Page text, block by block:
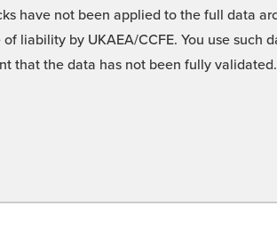
have not been applied to the full data
liability by UKAEA/CCFE. You use such
that the data has not been fully validated.